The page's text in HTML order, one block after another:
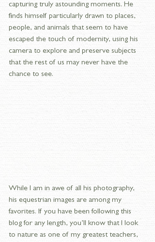
capturing truly astounding moments. He
finds himself particularly drawn to places,
people, and animals that seem to have
escaped the touch of modernity, using his
camera to explore and preserve subjects
that the rest of us may never have the
chance to see.
While I am in awe of all his photography,
his equestrian images are among my
favorites. If you have been following this
blog for any length, you’ll know that I look
to nature as one of my greatest teachers,